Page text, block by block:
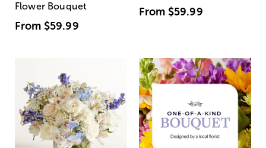
Flower Bouquet
From $59.99
From $59.99